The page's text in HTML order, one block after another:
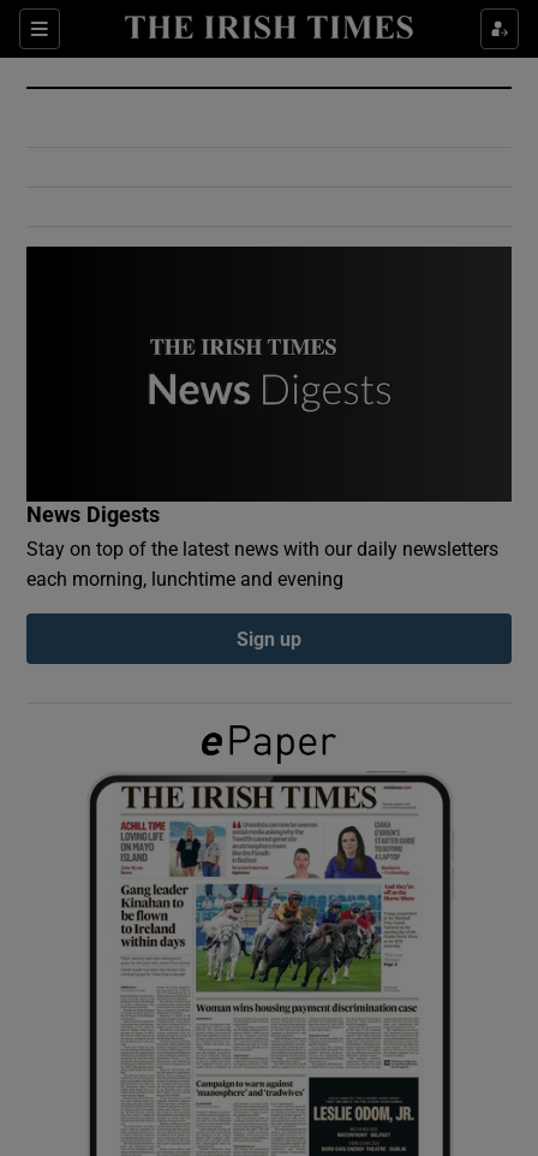
Sections
Show Culture sub sections
Show Environment sub sections
Show Podcasts sub sections
Show Gaeilge sub sections
Show History sub sections
Show Sponsored sub sections
News Digests
Stay on top of the latest news with our daily newsletters
each morning, lunchtime and evening
Sign up